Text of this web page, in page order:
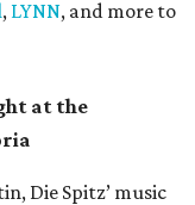
, LYNN, and more to
at the
Die Spitz’ music